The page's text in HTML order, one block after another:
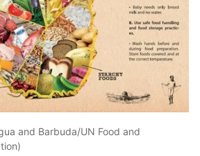
and Barbuda/UN Food and